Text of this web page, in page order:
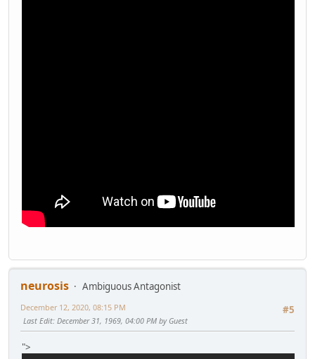
neurosis
Ambiguous Antagonist
#5
December 12, 2020, 08:15 PM
Last Edit: December 31, 1969, 04:00 PM by Guest
">